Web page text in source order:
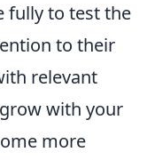
fully to test the
to their
relevant
with your
more